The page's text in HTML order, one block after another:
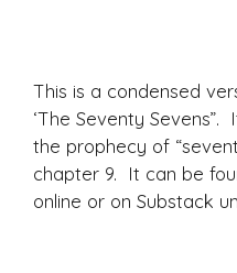
main
content
This is a condensed
‘The Seventy
the prophecy of
chapter 9. It can be
online or on Substack